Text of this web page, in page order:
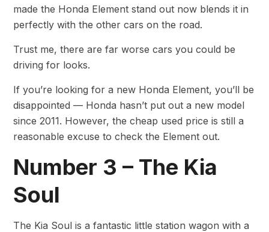
made the Honda Element stand out now blends it in
perfectly with the other cars on the road.
Trust me, there are far worse cars you could be
driving for looks.
If you’re looking for a new Honda Element, you’ll be
disappointed — Honda hasn’t put out a new model
since 2011. However, the cheap used price is still a
reasonable excuse to check the Element out.
Number 3 – The Kia
Soul
The Kia Soul is a fantastic little station wagon with a